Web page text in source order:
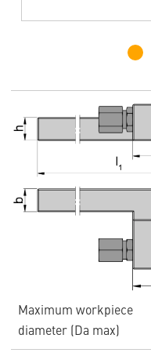
Maximum workpiece
diameter (Da max)